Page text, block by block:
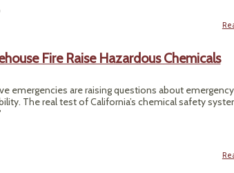
Fire Raise Hazardous Chemicals
emergencies are raising questions about emergency
The real test of California’s chemical safety